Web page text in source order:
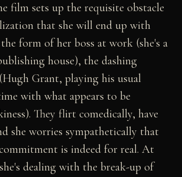
film sets up the requisite obstacle
that she will end up with
form of her boss at work (she's a
house), the dashing
Grant, playing his usual
with what appears to be
They flirt comedically, have
she worries sympathetically that
is indeed for real. At
dealing with the break-up of